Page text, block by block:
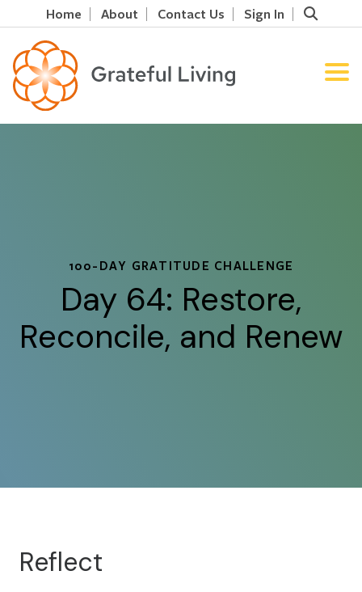
Home About Contact Us Sign In
100-DAY GRATITUDE CHALLENGE
Day 64: Restore,
Reconcile, and Renew
Reflect